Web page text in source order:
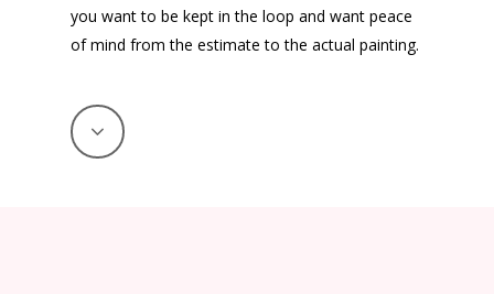
you want to be kept in the loop and want peace
of mind from the estimate to the actual painting.